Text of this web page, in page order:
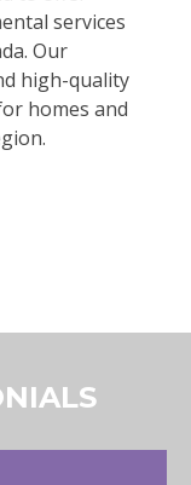
services
Our
high-quality
homes and